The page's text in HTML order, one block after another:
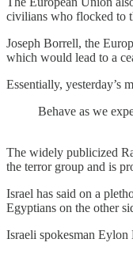
civilians who flocked to
Joseph Borrell, the
which would lead to a
Essentially, yesterday’s
Behave as we
The widely publicized
the terror group and is
Israel has said on a
Egyptians on the other
Israeli spokesman